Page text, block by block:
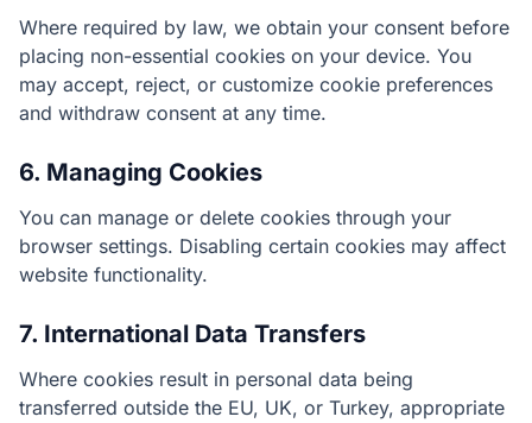
Where required by law, we obtain your consent before
placing non-essential cookies on your device. You
may accept, reject, or customize cookie preferences
and withdraw consent at any time.
6. Managing Cookies
You can manage or delete cookies through your
browser settings. Disabling certain cookies may affect
website functionality.
7. International Data Transfers
Where cookies result in personal data being
transferred outside the EU, UK, or Turkey, appropriate